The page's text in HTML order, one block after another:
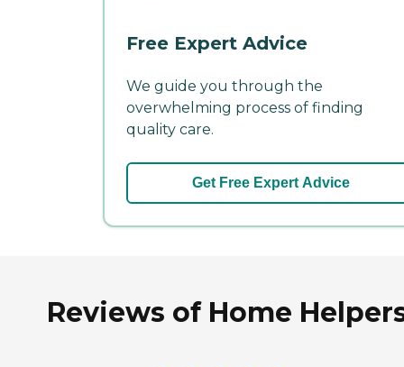
Free Expert Advice
We guide you through the
overwhelming process of finding
quality care.
Get Free Expert Advice
Reviews of Home